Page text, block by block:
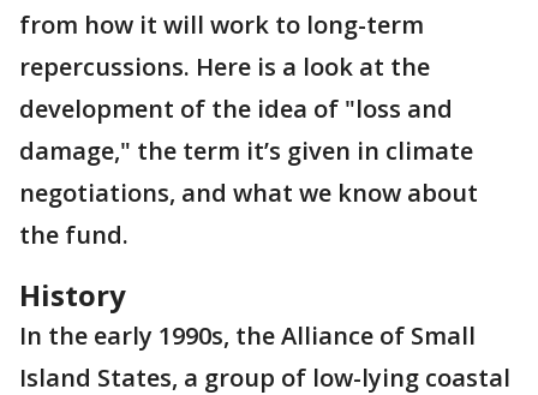
from how it will work to long-term
repercussions. Here is a look at the
development of the idea of "loss and
damage," the term it’s given in climate
negotiations, and what we know about
the fund.
History
In the early 1990s, the Alliance of Small
Island States, a group of low-lying coastal